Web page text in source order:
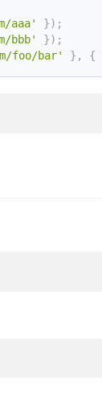
aaa' }) ;
bbb' }) ;
foo/bar' } , {